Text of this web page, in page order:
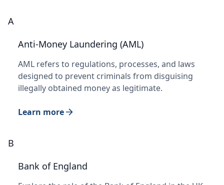
A
Anti-Money Laundering (AML)
AML refers to regulations, processes, and laws
designed to prevent criminals from disguising
illegally obtained money as legitimate.
Learn more
B
Bank of England